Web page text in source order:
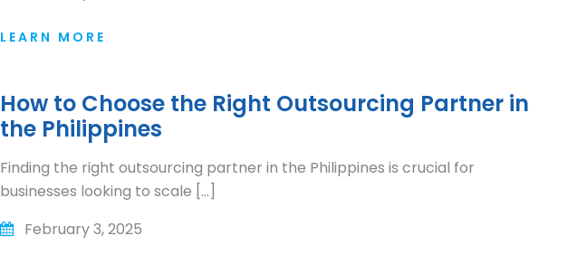
LEARN MORE
How to Choose the Right Outsourcing Partner in
the Philippines
Finding the right outsourcing partner in the Philippines is crucial for
businesses looking to scale […]
February 3, 2025